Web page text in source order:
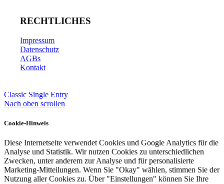
RECHTLICHES
Impressum
Datenschutz
AGBs
Kontakt
Classic Single Entry
Nach oben scrollen
Cookie-Hinweis
Diese Internetseite verwendet Cookies und Google Analytics für die
Analyse und Statistik. Wir nutzen Cookies zu unterschiedlichen
Zwecken, unter anderem zur Analyse und für personalisierte
Marketing-Mitteilungen. Wenn Sie "Okay" wählen, stimmen Sie der
Nutzung aller Cookies zu. Über "Einstellungen" können Sie Ihre